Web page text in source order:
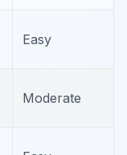
Easy
Moderate